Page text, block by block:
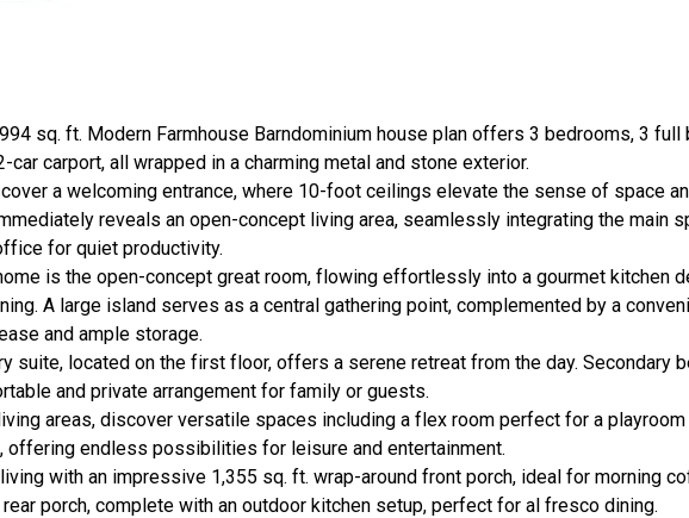
sq. ft. Modern Farmhouse Barndominium house plan offers 3 bedrooms, 3 full
car carport, all wrapped in a charming metal and stone exterior.
a welcoming entrance, where 10-foot ceilings elevate the sense of space
reveals an open-concept living area, seamlessly integrating the main
for quiet productivity.
is the open-concept great room, flowing effortlessly into a gourmet kitchen
A large island serves as a central gathering point, complemented by a
and ample storage.
suite, located on the first floor, offers a serene retreat from the day. Secondary
and private arrangement for family or guests.
areas, discover versatile spaces including a flex room perfect for a
offering endless possibilities for leisure and entertainment.
with an impressive 1,355 sq. ft. wrap-around front porch, ideal for morning
porch, complete with an outdoor kitchen setup, perfect for al fresco dining.